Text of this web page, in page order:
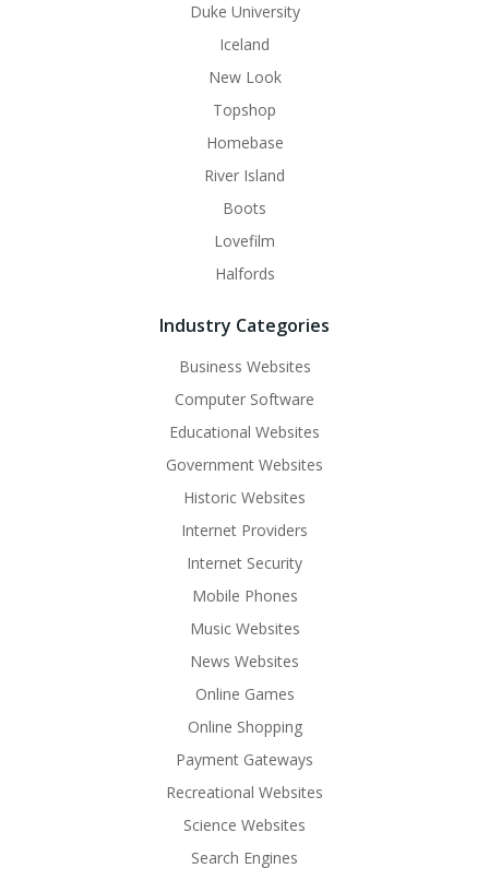
Duke University
Iceland
New Look
Topshop
Homebase
River Island
Boots
Lovefilm
Halfords
Industry Categories
Business Websites
Computer Software
Educational Websites
Government Websites
Historic Websites
Internet Providers
Internet Security
Mobile Phones
Music Websites
News Websites
Online Games
Online Shopping
Payment Gateways
Recreational Websites
Science Websites
Search Engines